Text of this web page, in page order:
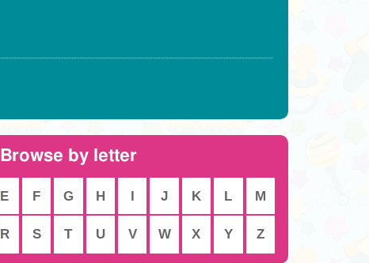
Browse by letter
E F G H I J K L M
R S T U V W X Y Z